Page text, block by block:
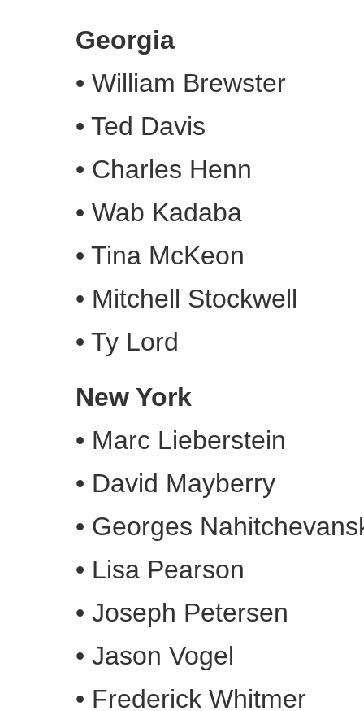
Georgia
• William Brewster
• Ted Davis
• Charles Henn
• Wab Kadaba
• Tina McKeon
• Mitchell Stockwell
• Ty Lord
New York
• Marc Lieberstein
• David Mayberry
• Georges
• Lisa Pearson
• Joseph Petersen
• Jason Vogel
• Frederick Whitmer